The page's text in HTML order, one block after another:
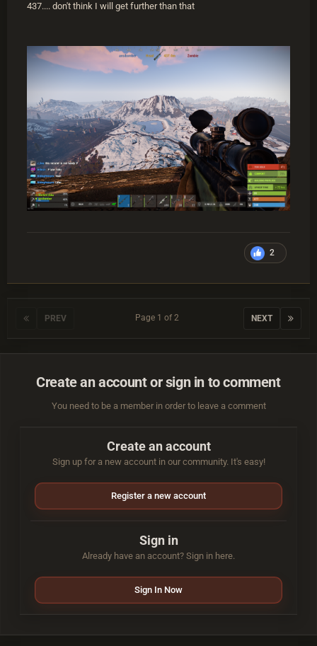
437.... don't think I will get further than that
2
PREV NEXT
Page 1 of 2
Create an account or sign in to comment
You need to be a member in order to leave a comment
Create an account
Sign up for a new account in our community. It's easy!
Register a new account
Sign in
Already have an account? Sign in here.
Sign In Now